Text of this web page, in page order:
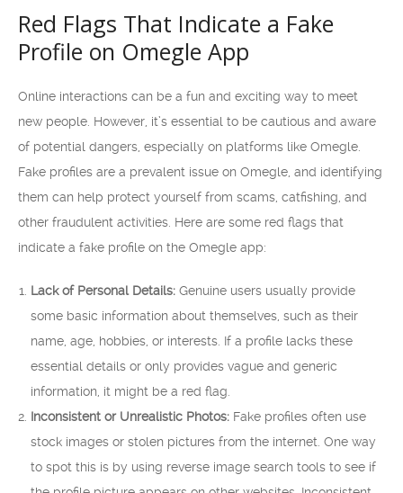
Red Flags That Indicate a Fake
Profile on Omegle App
Online interactions can be a fun and exciting way to meet
new people. However, it’s essential to be cautious and aware
of potential dangers, especially on platforms like Omegle.
Fake profiles are a prevalent issue on Omegle, and identifying
them can help protect yourself from scams, catfishing, and
other fraudulent activities. Here are some red flags that
indicate a fake profile on the Omegle app:
Lack of Personal Details: Genuine users usually provide
some basic information about themselves, such as their
name, age, hobbies, or interests. If a profile lacks these
essential details or only provides vague and generic
information, it might be a red flag.
Inconsistent or Unrealistic Photos: Fake profiles often use
stock images or stolen pictures from the internet. One way
to spot this is by using reverse image search tools to see if